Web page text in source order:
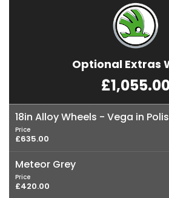
Optional Extras
18in Alloy Wheels - Vega in
Price
£635.00
Meteor Grey
Price
£420.00